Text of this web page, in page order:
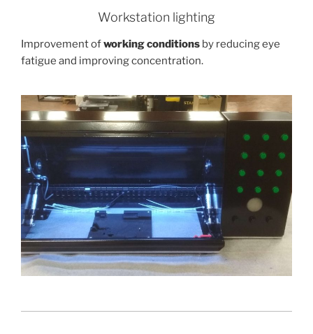
Workstation lighting
Improvement ofworking conditions by reducing eye
fatigue and improving concentration.